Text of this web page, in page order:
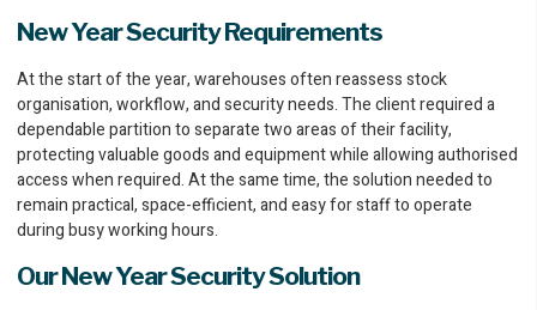
New Year Security Requirements
At the start of the year, warehouses often reassess stock
organisation, workflow, and security needs. The client required a
dependable partition to separate two areas of their facility,
protecting valuable goods and equipment while allowing authorised
access when required. At the same time, the solution needed to
remain practical, space-efficient, and easy for staff to operate
during busy working hours.
Our New Year Security Solution